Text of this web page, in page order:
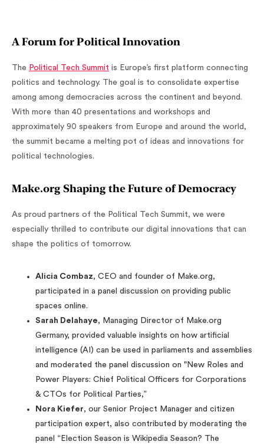
A Forum for Political Innovation
The Political Tech Summit is Europe’s first platform connecting
politics and technology. The goal is to consolidate expertise
among among democracies across the continent and beyond.
With more than 40 presentations and workshops and
approximately 90 speakers from Europe and around the world,
the summit became a melting pot of ideas and innovations for
political technologies.
Make.org Shaping the Future of Democracy
As proud partners of the Political Tech Summit, we were
especially thrilled to contribute our digital innovations that can
shape the politics of tomorrow.
Alicia Combaz, CEO and founder of Make.org,
participated in a panel discussion on providing public
spaces online.
Sarah Delahaye, Managing Director of Make.org
Germany, provided valuable insights on how artificial
intelligence (AI) can be used in parliaments and assemblies
and moderated the panel discussion on "New Roles and
Power Players: Chief Political Officers for Corporations
& CTOs for Political Parties,”
Nora Kiefer, our Senior Project Manager and citizen
participation expert, also contributed by moderating the
panel “Election Season is Wikipedia Season? The